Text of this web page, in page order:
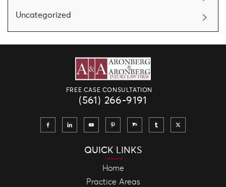
Uncategorized
FREE CASE CONSULTATION
(561) 266-9191
QUICK LINKS
Home
Practice Areas